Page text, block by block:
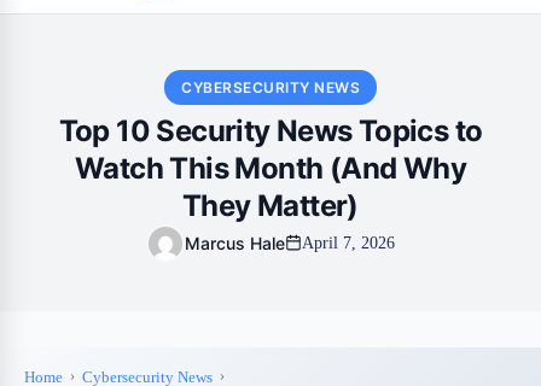
CYBERSECURITY NEWS
Top 10 Security News Topics to
Watch This Month (And Why
They Matter)
Marcus Hale April 7, 2026
Home Cybersecurity News